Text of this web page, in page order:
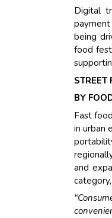
Digital
payment
being
food
STREET
BY
Fast
in urban
and